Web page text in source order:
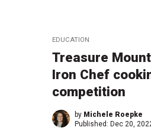
EDUCATION
Treasure
Iron Chef
competition
by Michele Roepke
Published: Dec 20,